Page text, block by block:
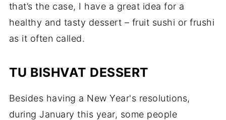
that’s the case, I have a great idea for a
healthy and tasty dessert – fruit sushi or frushi
as it often called.
TU BISHVAT DESSERT
Besides having a New Year's resolutions,
during January this year, some people